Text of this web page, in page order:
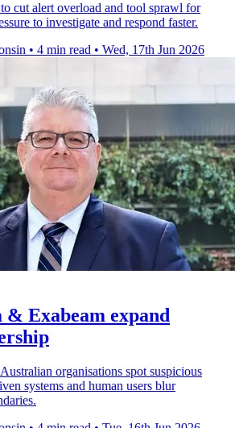
cut alert overload and tool sprawl for
to investigate and respond faster.
• 4 min read • Wed, 17th Jun 2026
Exabeam expand
organisations spot suspicious
systems and human users blur